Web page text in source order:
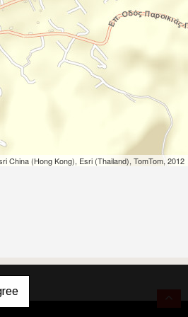
(Hong Kong), Esri (Thailand), TomTom, 2012